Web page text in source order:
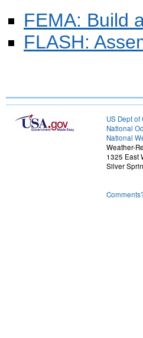
FEMA: Build
FLASH:
US Dept of
National
National
Weather-
1325 East
Silver